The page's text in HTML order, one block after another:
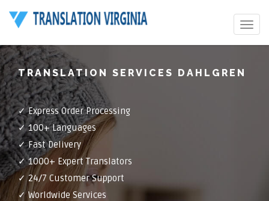
Toggle
TRANSLATION SERVICES DAHLGREN
✓ Express Order Processing
✓ 100+ Languages
✓ Fast Delivery
✓ 1000+ Expert Translators
✓ 24/7 Customer Support
✓ Worldwide Services